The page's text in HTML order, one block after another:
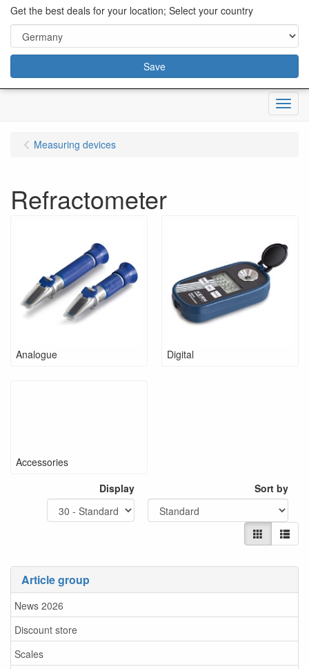
content="18/11/2025″/>
Menu
Article group
News 2026
Discount store
Scales
Measuring devices
Refractometer
Analogue Digital
Accessories
Display
Sort by
Get the best deals for your location; Select your country
Save